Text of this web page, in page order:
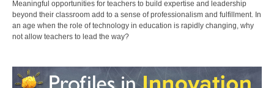
Meaningful opportunities for teachers to build expertise and leadership
beyond their classroom add to a sense of professionalism and fulfillment. In
an age when the role of technology in education is rapidly changing, why
not allow teachers to lead the way?